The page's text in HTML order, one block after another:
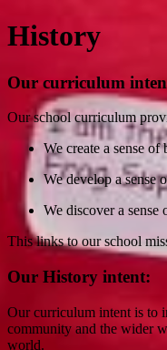
History
Our curriculum
Our school curriculum
We create a sense
We develop a
We discover a
This links to our school
Our History intent:
Our curriculum intent is to
community and the wider
world.